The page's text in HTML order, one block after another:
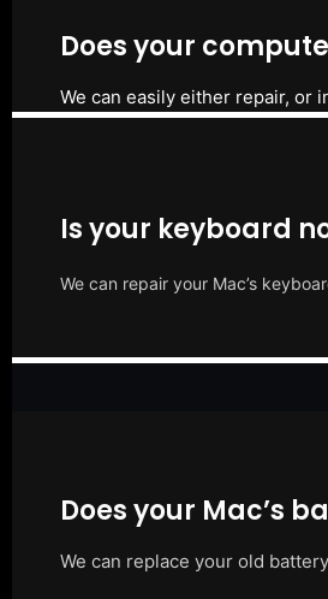
Does your
We can easily either repair, or
Is your keyboard
We can repair your Mac’s
Does your Mac’s
We can replace your old